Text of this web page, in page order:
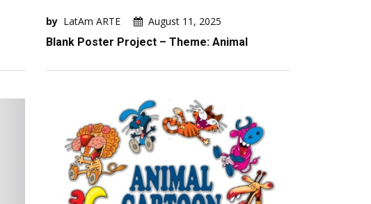
by LatAm ARTE
August 11, 2025
Blank Poster Project – Theme: Animal